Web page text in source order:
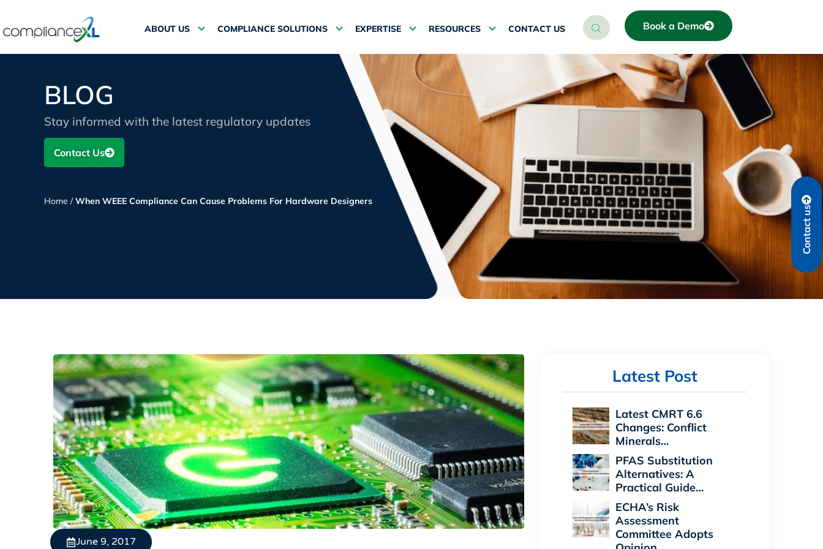
ABOUT US COMPLIANCE SOLUTIONS EXPERTISE RESOURCES CONTACT US Book a Demo
Contact us
BLOG
Stay informed with the latest regulatory updates
Contact Us
Home /When WEEE Compliance Can Cause Problems For Hardware Designers
June 9, 2017
Latest Post
Latest CMRT 6.6
Changes: Conflict
Minerals…
PFAS Substitution
Alternatives: A
Practical Guide…
ECHA’s Risk
Assessment
Committee Adopts